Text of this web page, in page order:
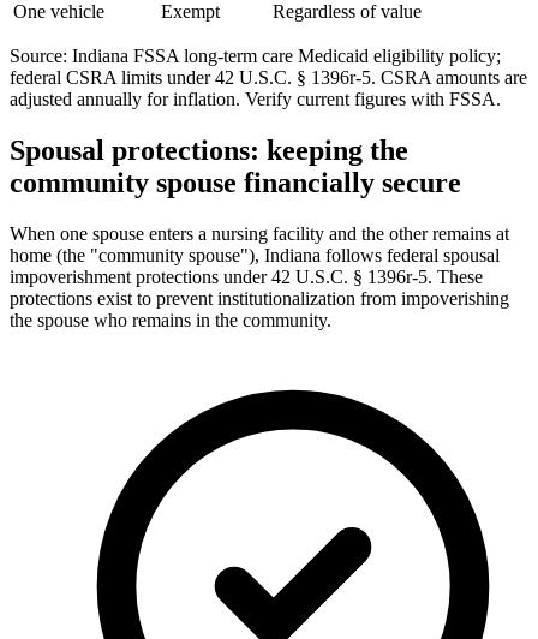
One vehicle
Exempt Regardless of value
Source: Indiana FSSA long-term care Medicaid eligibility policy;
federal CSRA limits under 42 U.S.C. § 1396r-5. CSRA amounts are
adjusted annually for inflation. Verify current figures with FSSA.
Spousal protections: keeping the
community spouse financially secure
When one spouse enters a nursing facility and the other remains at
home (the "community spouse"), Indiana follows federal spousal
impoverishment protections under 42 U.S.C. § 1396r-5. These
protections exist to prevent institutionalization from impoverishing
the spouse who remains in the community.